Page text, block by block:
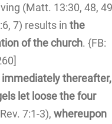
(Matt. 13:30, 48,
7) results in the
of the church. {FB:
immediately thereafter,
let loose the four
7:1-3), whereupon